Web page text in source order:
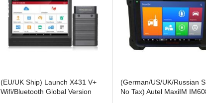
(EU/UK Ship) Launch X431 V+
Wifi/Bluetooth Global Version
(German/US/UK/Russian
No Tax) Autel MaxiIM